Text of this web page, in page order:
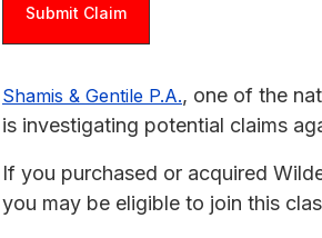
Submit Claim
Shamis & Gentile P.A., one of the
is investigating potential claims
If you purchased or acquired
you may be eligible to join this